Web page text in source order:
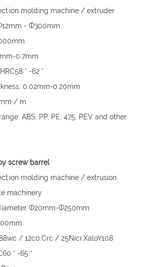
molding machine / extruder
- Ф300mm
0.7mm
° -62 °
0.02mm-0.20mm
/ m
ABS, PP, PE, 475, PEV and other
screw barrel
molding machine / extrusion
machinery
Ф20mm-Ф250mm
/ 12c0.Crc / 25Nicr.XaloY108
° -65 °